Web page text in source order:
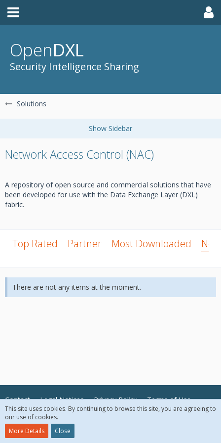
OpenDXL
Security Intelligence Sharing
Solutions
Network Access Control (NAC)
A repository of open source and commercial solutions that have
been developed for use with the Data Exchange Layer (DXL)
fabric.
Top Rated Partner Most Downloaded New
There are not any items at the moment.
Contact Legal Notices Privacy Policy Terms of Use
© 2018 McAfee, LLC. All Rights Reserved.
This site uses cookies. By continuing to browse this site, you are agreeing to
our use of cookies.
More Details
Close